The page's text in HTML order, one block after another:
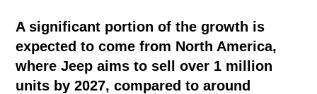
A significant portion of the growth is
expected to come from North America,
where Jeep aims to sell over 1 million
units by 2027, compared to around